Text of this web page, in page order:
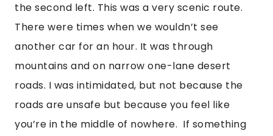
the second left. This was a very scenic route.
There were times when we wouldn’t see
another car for an hour. It was through
mountains and on narrow one-lane desert
roads. I was intimidated, but not because the
roads are unsafe but because you feel like
you’re in the middle of nowhere.  If something